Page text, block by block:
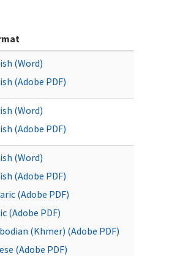
(Word)
(Adobe PDF)
(Word)
(Adobe PDF)
(Word)
(Adobe PDF)
(Adobe PDF)
(Adobe PDF)
(Khmer) (Adobe PDF)
(Adobe PDF)